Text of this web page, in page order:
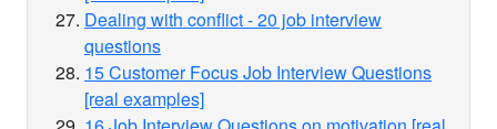
Dealing with conflict - 20 job interview
questions
15 Customer Focus Job Interview Questions
[real examples]